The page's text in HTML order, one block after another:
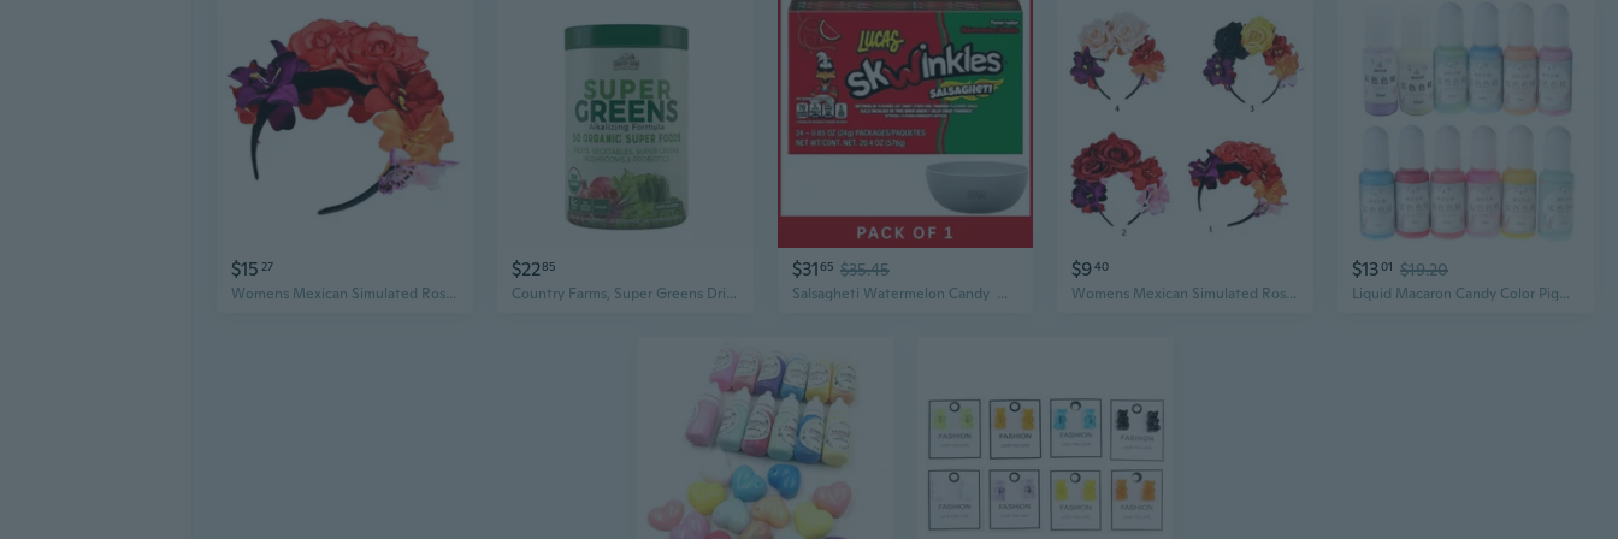
$15 27
Womens Mexican Simulated Rose Flower Crown Headband Day of The Dead He
$2285
Country Farms, Super Greens Drink Mix Natural, 280 Grams
$3165 $35.45
Salsagheti Watermelon Candy  Watermelon Flavor (24Pack)- With Olive White Bowl By Oma
$940
Womens Mexican Simulated Rose Flower Crown Headband Day of The Dead Halloween Headpiece Colorful Fake Stamen Party Hair Hoop POY
$1301 $19.20
Liquid Macaron Candy Color Pigment Dye 12 Bottles Resin Dye DIY Jewelry Making